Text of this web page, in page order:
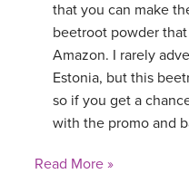
that you can make
beetroot powder
Amazon. I rarely
Estonia, but this
so if you get a
with the promo and
Read More »